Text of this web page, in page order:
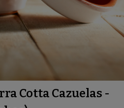
Cotta Cazuelas -